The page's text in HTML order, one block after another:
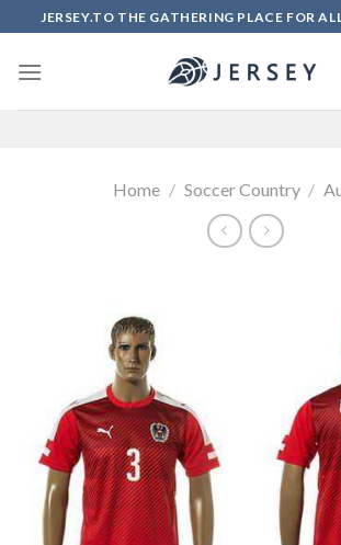
to
content
JERSEY.TO THE GATHERING PLACE FOR
Home / Soccer Country /